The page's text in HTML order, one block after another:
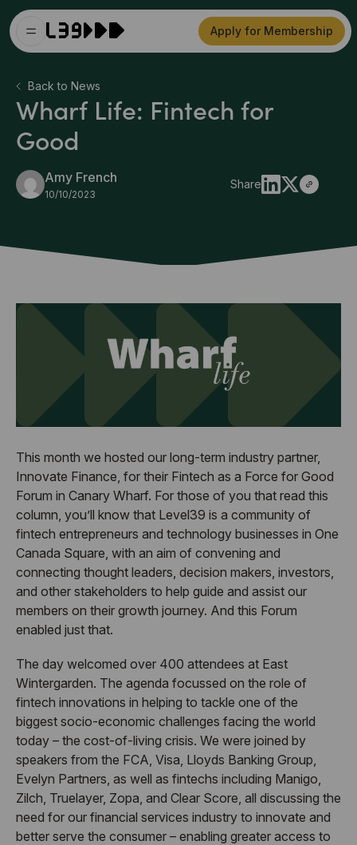
Apply for Membership
Back to News
Wharf Life: Fintech for
Good
Amy French
10/10/2023
Share
This month we hosted our long-term industry partner,
Innovate Finance, for their Fintech as a Force for Good
Forum in Canary Wharf. For those of you that read this
column, you’ll know that Level39 is a community of
fintech entrepreneurs and technology businesses in One
Canada Square, with an aim of convening and
connecting thought leaders, decision makers, investors,
and other stakeholders to help guide and assist our
members on their growth journey. And this Forum
enabled just that.
The day welcomed over 400 attendees at East
Wintergarden. The agenda focussed on the role of
fintech innovations in helping to tackle one of the
biggest socio-economic challenges facing the world
today – the cost-of-living crisis. We were joined by
speakers from the FCA, Visa, Lloyds Banking Group,
Evelyn Partners, as well as fintechs including Manigo,
Zilch, Truelayer, Zopa, and Clear Score, all discussing the
need for our financial services industry to innovate and
better serve the consumer – enabling greater access to